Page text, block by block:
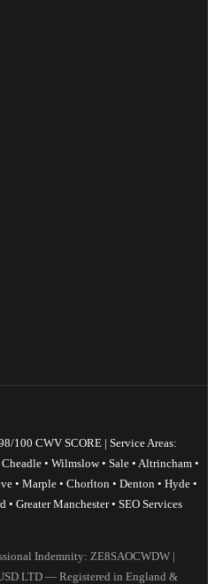
100 CWV SCORE | Service Areas:
• Wilmslow • Sale • Altrincham •
• Marple • Chorlton • Denton • Hyde •
• Greater Manchester • SEO Services
Indemnity: ZE8SAOCWDW |
LTD — Registered in England &